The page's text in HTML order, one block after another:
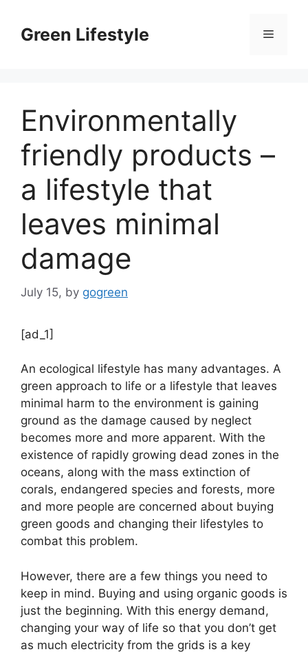
contentGreen Lifestyle Menu
Environmentally
friendly products –
a lifestyle that
leaves minimal
damage
July 15, by gogreen
[ad_1]
An ecological lifestyle has many advantages. A
green approach to life or a lifestyle that leaves
minimal harm to the environment is gaining
ground as the damage caused by neglect
becomes more and more apparent. With the
existence of rapidly growing dead zones in the
oceans, along with the mass extinction of
corals, endangered species and forests, more
and more people are concerned about buying
green goods and changing their lifestyles to
combat this problem.
However, there are a few things you need to
keep in mind. Buying and using organic goods is
just the beginning. With this energy demand,
changing your way of life so that you don’t get
as much electricity from the grids is a key